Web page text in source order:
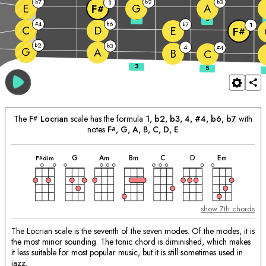
G b2 A b3 B 4 C #4
C #4 D b6 E b7 F# 1
E F# 1 G A
3 5
The F# Locrian scale has the formula 1, b2, b3, 4, #4, b6, b7with
notes F#, G, A, B, C, D, E
F#dim
chord
G
chord
Am
chord
Bm
chord
C
chord
D
chord
Em
chord
show 7th chords
The Locrian scale is the seventh of the seven modes. Of the modes, it is
the most minor sounding. The tonic chord is diminished, which makes
it less suitable for most popular music, but it is still sometimes used in
jazz.